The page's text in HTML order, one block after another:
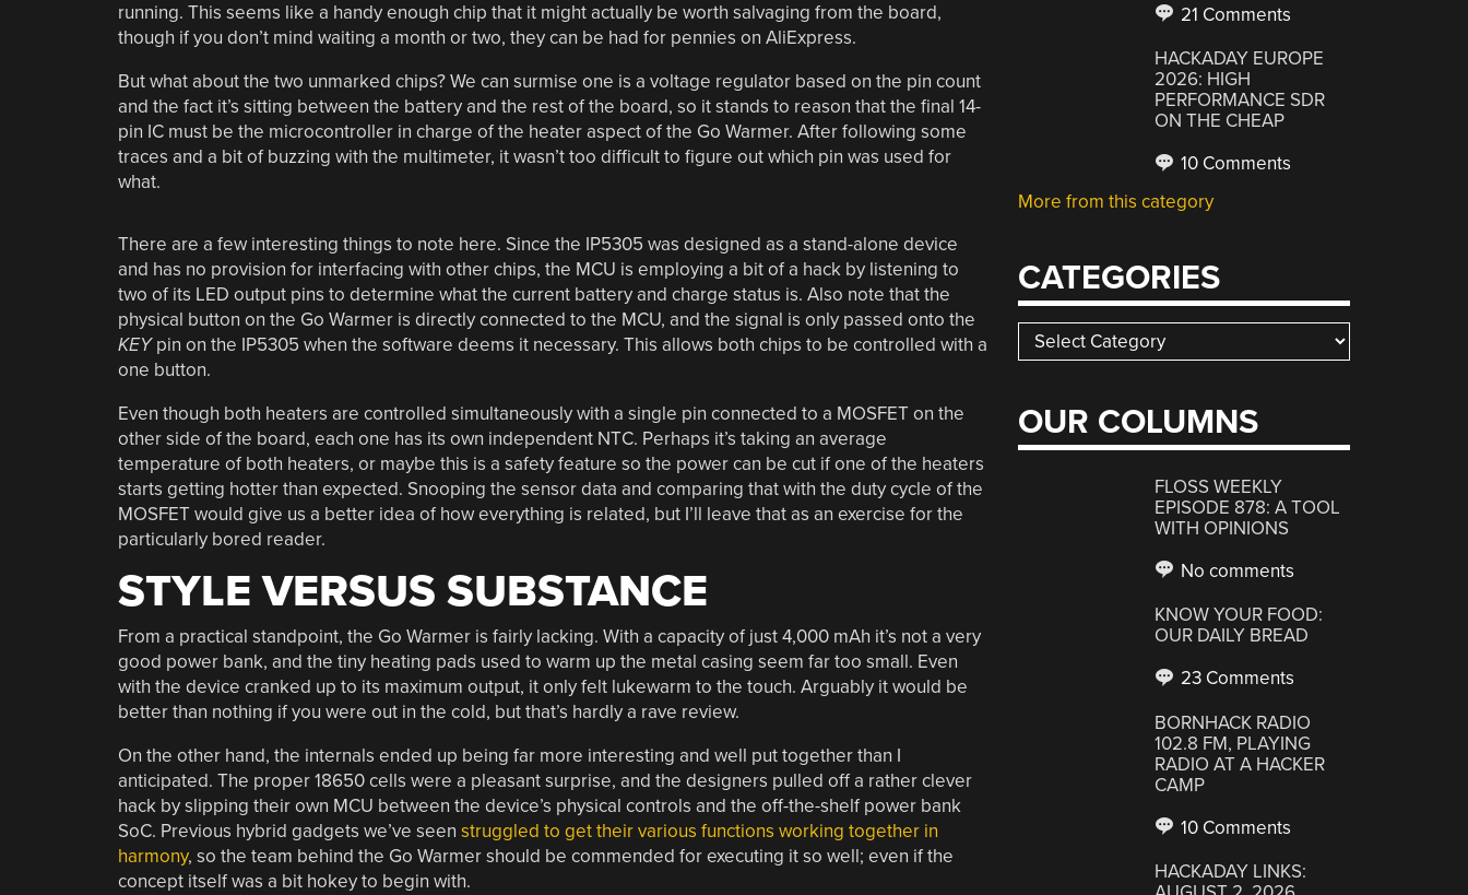
running. This seems like a handy enough chip that it might actually be worth salvaging from the board,
though if you don’t mind waiting a month or two, they can be had for pennies on AliExpress.
But what about the two unmarked chips? We can surmise one is a voltage regulator based on the pin count
and the fact it’s sitting between the battery and the rest of the board, so it stands to reason that the final 14-
pin IC must be the microcontroller in charge of the heater aspect of the Go Warmer. After following some
traces and a bit of buzzing with the multimeter, it wasn’t too difficult to figure out which pin was used for
what.
There are a few interesting things to note here. Since the IP5305 was designed as a stand-alone device
and has no provision for interfacing with other chips, the MCU is employing a bit of a hack by listening to
two of its LED output pins to determine what the current battery and charge status is. Also note that the
physical button on the Go Warmer is directly connected to the MCU, and the signal is only passed onto the
KEYpin on the IP5305 when the software deems it necessary. This allows both chips to be controlled with a
one button.
Even though both heaters are controlled simultaneously with a single pin connected to a MOSFET on the
other side of the board, each one has its own independent NTC. Perhaps it’s taking an average
temperature of both heaters, or maybe this is a safety feature so the power can be cut if one of the heaters
starts getting hotter than expected. Snooping the sensor data and comparing that with the duty cycle of the
MOSFET would give us a better idea of how everything is related, but I’ll leave that as an exercise for the
particularly bored reader.
STYLE VERSUS SUBSTANCE
From a practical standpoint, the Go Warmer is fairly lacking. With a capacity of just 4,000 mAh it’s not a very
good power bank, and the tiny heating pads used to warm up the metal casing seem far too small. Even
with the device cranked up to its maximum output, it only felt lukewarm to the touch. Arguably it would be
better than nothing if you were out in the cold, but that’s hardly a rave review.
On the other hand, the internals ended up being far more interesting and well put together than I
anticipated. The proper 18650 cells were a pleasant surprise, and the designers pulled off a rather clever
hack by slipping their own MCU between the device’s physical controls and the off-the-shelf power bank
SoC. Previous hybrid gadgets we’ve seen struggled to get their various functions working together in
harmony, so the team behind the Go Warmer should be commended for executing it so well; even if the
concept itself was a bit hokey to begin with.
21 Comments
HACKADAY EUROPE
2026: HIGH
PERFORMANCE SDR
ON THE CHEAP
10 Comments
More from this category
CATEGORIES
Categories
OUR COLUMNS
FLOSS WEEKLY
EPISODE 878: A TOOL
WITH OPINIONS
No comments
KNOW YOUR FOOD:
OUR DAILY BREAD
23 Comments
BORNHACK RADIO
102.8 FM, PLAYING
RADIO AT A HACKER
CAMP
10 Comments
HACKADAY LINKS: